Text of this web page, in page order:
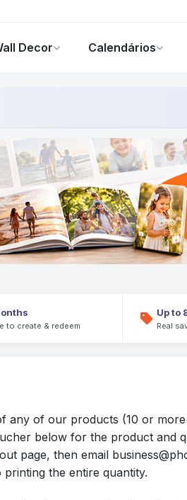
Decor Calendários
to create & redeem
Up to
Real
of our products (10 or more
below for the product and
page, then email
the entire quantity.